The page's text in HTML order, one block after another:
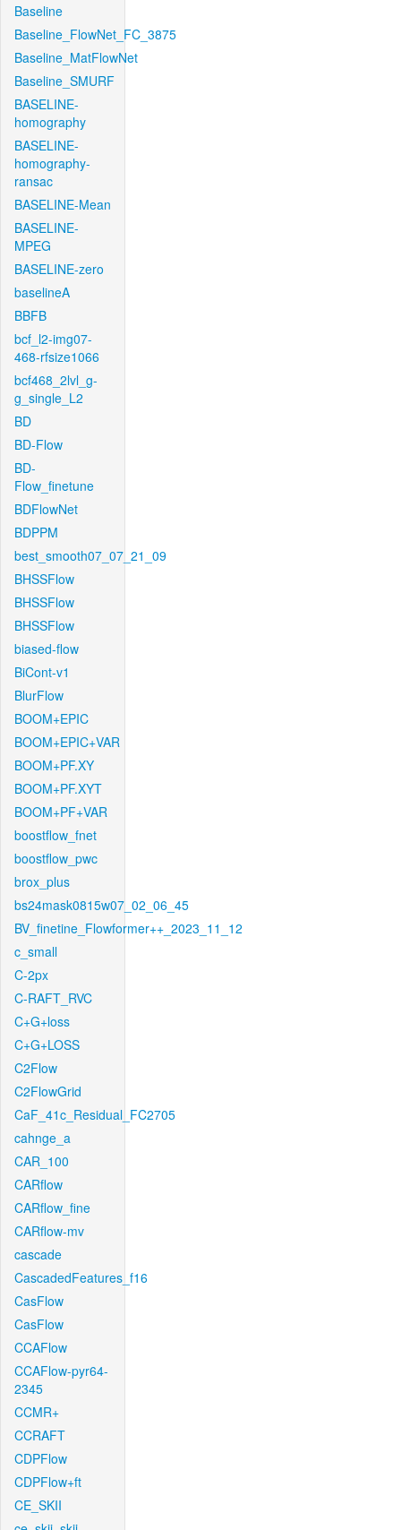
Baseline
Baseline_FlowNet_FC_3875
Baseline_MatFlowNet
Baseline_SMURF
BASELINE-
homography
BASELINE-
homography-
ransac
BASELINE-Mean
BASELINE-
MPEG
BASELINE-zero
baselineA
BBFB
bcf_l2-img07-
468-rfsize1066
bcf468_2lvl_g-
g_single_L2
BD
BD-Flow
BD-
Flow_finetune
BDFlowNet
BDPPM
best_smooth07_07_21_09
BHSSFlow
BHSSFlow
BHSSFlow
biased-flow
BiCont-v1
BlurFlow
BOOM+EPIC
BOOM+EPIC+VAR
BOOM+PF.XY
BOOM+PF.XYT
BOOM+PF+VAR
boostflow_fnet
boostflow_pwc
brox_plus
bs24mask0815w07_02_06_45
BV_finetine_Flowformer++_2023_11_12
c_small
C-2px
C-RAFT_RVC
C+G+loss
C+G+LOSS
C2Flow
C2FlowGrid
CaF_41c_Residual_FC2705
cahnge_a
CAR_100
CARflow
CARflow_fine
CARflow-mv
cascade
CascadedFeatures_f16
CasFlow
CasFlow
CCAFlow
CCAFlow-pyr64-
2345
CCMR+
CCRAFT
CDPFlow
CDPFlow+ft
CE_SKII